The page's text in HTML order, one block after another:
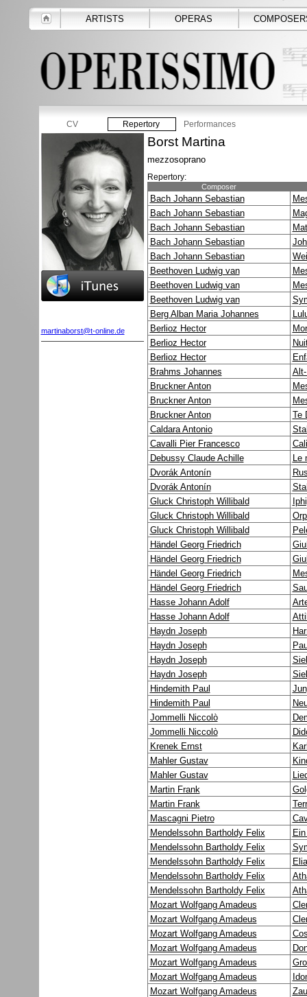
ARTISTS OPERAS
CV Repertory Performances
martinaborst@t-online.de
Borst Martina
mezzosoprano
Repertory:
Composer
Bach Johann Sebastian
Bach Johann Sebastian
Bach Johann Sebastian
Bach Johann Sebastian
Bach Johann Sebastian
Beethoven Ludwig van
Beethoven Ludwig van
Beethoven Ludwig van
Berg Alban Maria Johannes
Berlioz Hector
Berlioz Hector
Berlioz Hector
Brahms Johannes
Bruckner Anton
Bruckner Anton
Bruckner Anton
Te
Caldara Antonio
Cavalli Pier Francesco
Debussy Claude Achille
Le
Dvorák Antonín
Dvorák Antonín
Gluck Christoph Willibald
Gluck Christoph Willibald
Gluck Christoph Willibald
Händel Georg Friedrich
Händel Georg Friedrich
Händel Georg Friedrich
Händel Georg Friedrich
Hasse Johann Adolf
Hasse Johann Adolf
Haydn Joseph
Haydn Joseph
Haydn Joseph
Haydn Joseph
Hindemith Paul
Hindemith Paul
Jommelli Niccolò
Jommelli Niccolò
Krenek Ernst
Mahler Gustav
Mahler Gustav
Martin Frank
Martin Frank
Mascagni Pietro
Mendelssohn Bartholdy Felix
Mendelssohn Bartholdy Felix
Mendelssohn Bartholdy Felix
Mendelssohn Bartholdy Felix
Mendelssohn Bartholdy Felix
Mozart Wolfgang Amadeus
Mozart Wolfgang Amadeus
Mozart Wolfgang Amadeus
Mozart Wolfgang Amadeus
Mozart Wolfgang Amadeus
Mozart Wolfgang Amadeus
Mozart Wolfgang Amadeus